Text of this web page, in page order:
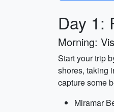
Day 1:
Morning:
Start your trip
shores, taking
capture some
Miramar